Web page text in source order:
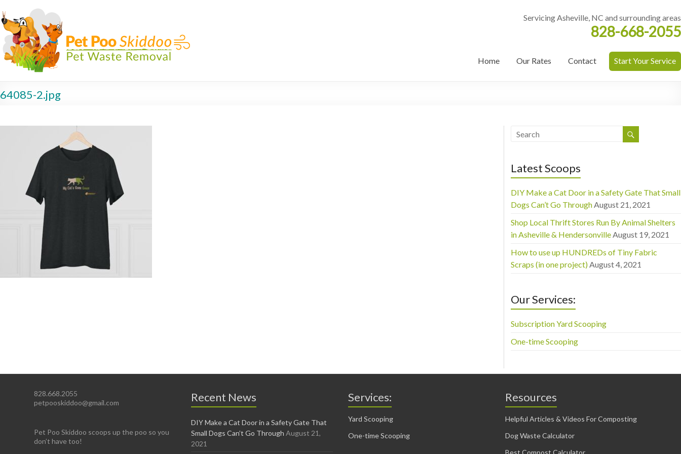
Servicing Asheville, NC and surrounding areas
828-668-2055
Home Our Rates Contact Start Your Service
64085-2.jpg
Latest Scoops
DIY Make a Cat Door in a Safety Gate That Small
Dogs Can’t Go Through August 21, 2021
Shop Local Thrift Stores Run By Animal Shelters
in Asheville & Hendersonville August 19, 2021
How to use up HUNDREDs of Tiny Fabric
Scraps (in one project) August 4, 2021
Our Services:
Subscription Yard Scooping
One-time Scooping
828.668.2055
petpooskiddoo@gmail.com
Pet Poo Skiddoo scoops up the poo so you
don’t have too!
Recent News
DIY Make a Cat Door in a Safety Gate That
Small Dogs Can’t Go Through August 21,
2021
Services:
Yard Scooping
One-time Scooping
Resources
Helpful Articles & Videos For Composting
Dog Waste Calculator
Best Compost Calculator